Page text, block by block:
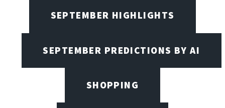
SEPTEMBER HIGHLIGHTS
SEPTEMBER PREDICTIONS BY AI
SHOPPING